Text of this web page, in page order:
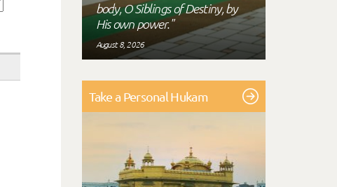
body, O Siblings of Destiny, by
His own power."
August 8, 2026
Take a Personal Hukam